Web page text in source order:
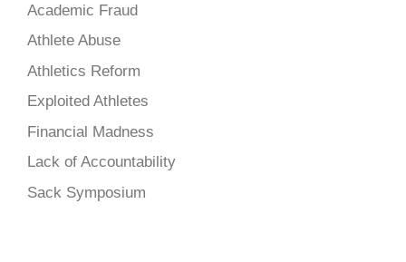
Academic Fraud
Athlete Abuse
Athletics Reform
Exploited Athletes
Financial Madness
Lack of Accountability
Sack Symposium